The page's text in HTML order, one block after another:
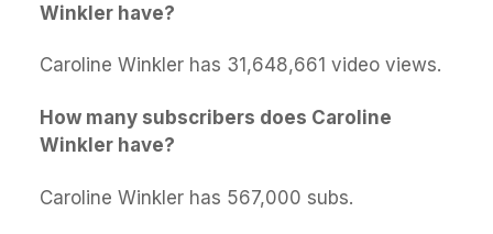
Winkler have?
Caroline Winkler has 31,648,661 video views.
How many subscribers does Caroline
Winkler have?
Caroline Winkler has 567,000 subs.